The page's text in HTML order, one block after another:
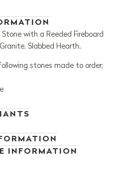
with a Reeded Fireboard
Slabbed Hearth.
stones made to order;
INFORMATION